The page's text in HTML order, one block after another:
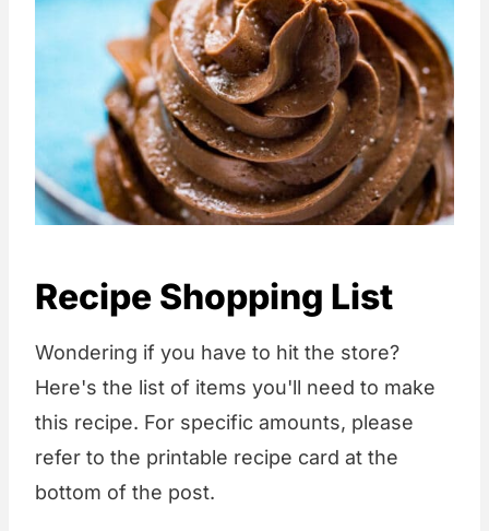
Recipe Shopping List
Wondering if you have to hit the store?
Here's the list of items you'll need to make
this recipe. For specific amounts, please
refer to the printable recipe card at the
bottom of the post.